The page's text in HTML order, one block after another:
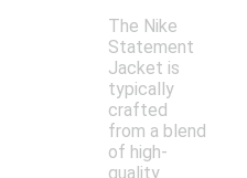
The Nike
Statement
Jacket is
typically
crafted
from a blend
of high-
quality